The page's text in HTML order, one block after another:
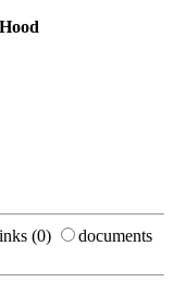
(0)
documents